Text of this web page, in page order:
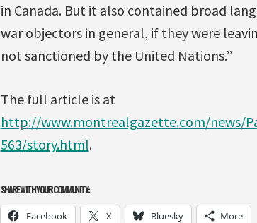
in Canada. But it also contained broad
war objectors in general, if they were
not sanctioned by the United Nations.”
The full article is at
http://www.montrealgazette.com/news/
563/story.html.
SHARE WITH YOUR COMMUNITY:
Facebook X Bluesky More